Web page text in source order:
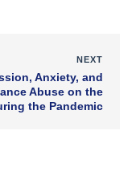
NEXT
Anxiety, and
Abuse on the
the Pandemic